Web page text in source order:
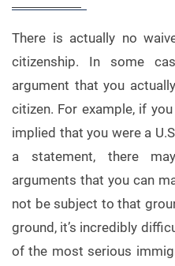
There is actually no
citizenship. In some
argument that you
citizen. For example, if
implied that you were a
a statement, there
arguments that you can
not be subject to that
ground, it’s incredibly
of the most serious